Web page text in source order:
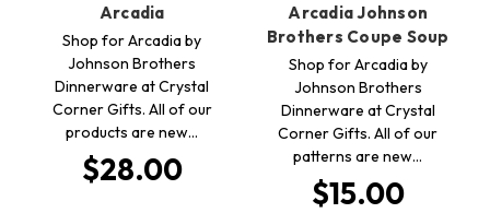
Arcadia
Shop for Arcadia by
Johnson Brothers
Dinnerware at Crystal
Corner Gifts. All of our
products are new…
$28.00
Arcadia Johnson
Brothers Coupe Soup
Shop for Arcadia by
Johnson Brothers
Dinnerware at Crystal
Corner Gifts. All of our
patterns are new…
$15.00